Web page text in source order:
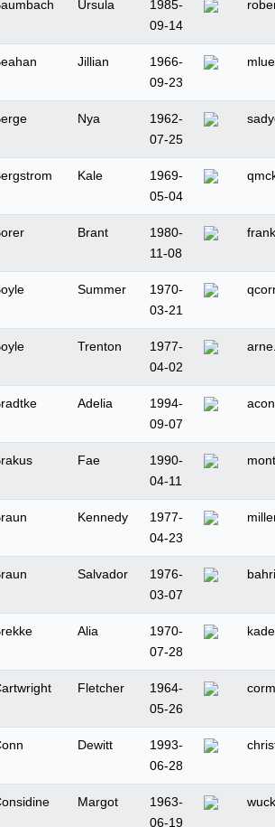
Ursula
1985-
09-14
Jillian
1966-
09-23
Nya
1962-
07-25
Kale
1969-
05-04
Brant
1980-
11-08
Summer
1970-
03-21
Trenton
1977-
04-02
Adelia
1994-
09-07
Fae
1990-
04-11
Kennedy
1977-
04-23
Salvador
1976-
03-07
Alia
1970-
07-28
Fletcher
1964-
05-26
Dewitt
1993-
06-28
Margot
1963-
06-19